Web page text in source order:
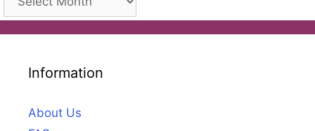
Information
About Us